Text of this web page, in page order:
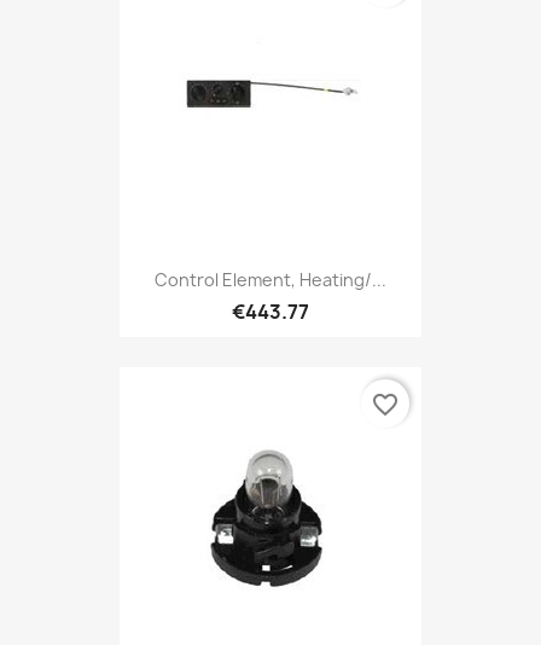
Control Element, Heating/...
€443.77
favorite_border